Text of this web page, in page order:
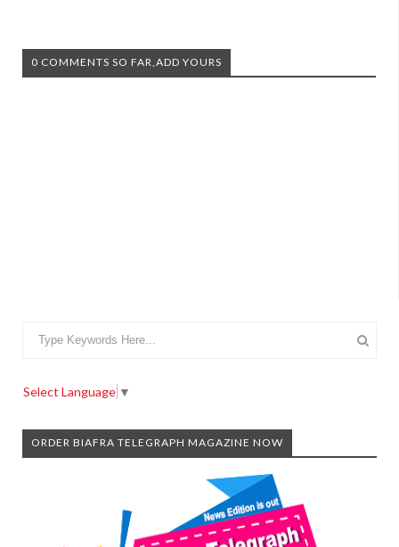
0 COMMENTS SO FAR,ADD YOURS
Select Language ▼
ORDER BIAFRA TELEGRAPH MAGAZINE NOW